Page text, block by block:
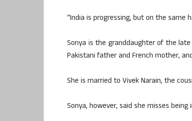
“India is progressing, but on the same
Sonya is the granddaughter of the
Pakistani father and French mother,
She is married to Vivek Narain, the
Sonya, however, said she misses